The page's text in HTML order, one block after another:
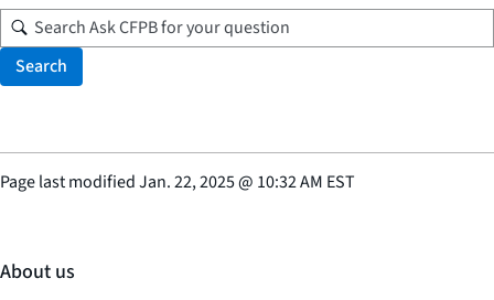
Search
Page last modifiedJan. 22, 2025@ 10:32 AM EST
About us